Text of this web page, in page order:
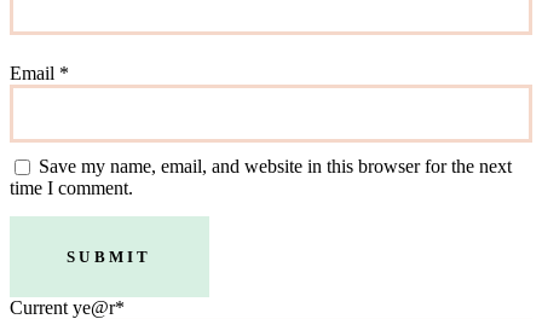
Email *
Save my name, email, and website in this browser for the next
time I comment.
Current ye@r*